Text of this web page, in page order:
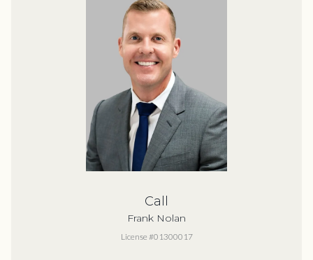
Call
Frank Nolan
License #01300017